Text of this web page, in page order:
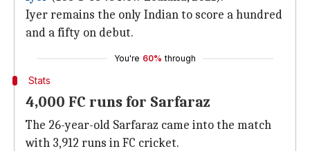
Iyer remains the only Indian to score a hundred
and a fifty on debut.
You're 60% through
Stats
4,000 FC runs for Sarfaraz
The 26-year-old Sarfaraz came into the match
with 3,912 runs in FC cricket.